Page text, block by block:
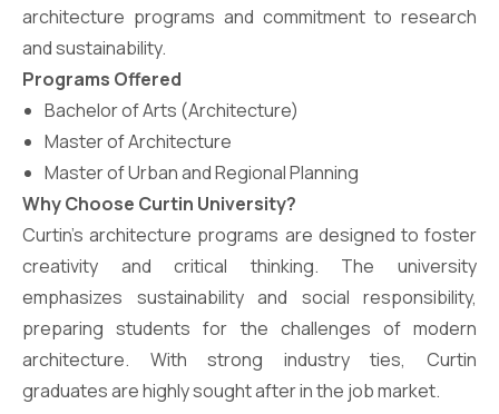
architecture programs and commitment to research
and sustainability.
Programs Offered
Bachelor of Arts (Architecture)
Master of Architecture
Master of Urban and Regional Planning
Why Choose Curtin University?
Curtin’s architecture programs are designed to foster
creativity and critical thinking. The university
emphasizes sustainability and social responsibility,
preparing students for the challenges of modern
architecture. With strong industry ties, Curtin
graduates are highly sought after in the job market.